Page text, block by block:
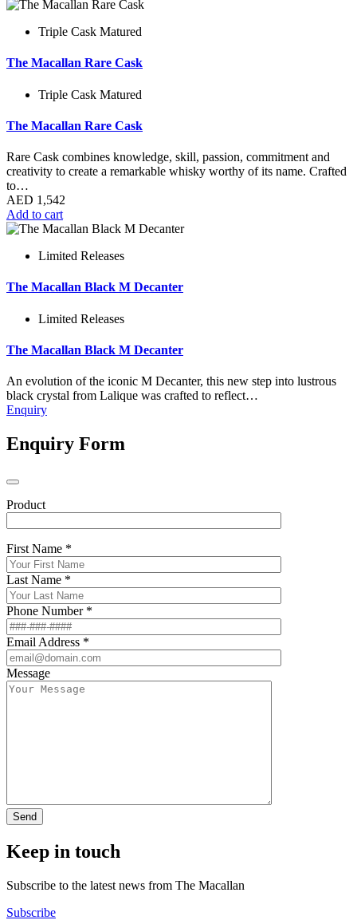
Triple Cask Matured
The Macallan Rare Cask
Triple Cask Matured
The Macallan Rare Cask
Rare Cask combines knowledge, skill, passion, commitment and
creativity to create a remarkable whisky worthy of its name. Crafted
to…
AED 1,542
Add to cart
Limited Releases
The Macallan Black M Decanter
Limited Releases
The Macallan Black M Decanter
An evolution of the iconic M Decanter, this new step into lustrous
black crystal from Lalique was crafted to reflect…
Enquiry
Enquiry Form
Product
First Name *
Last Name *
Phone Number *
Email Address *
Message
Keep in touch
Subscribe to the latest news from The Macallan
Subscribe